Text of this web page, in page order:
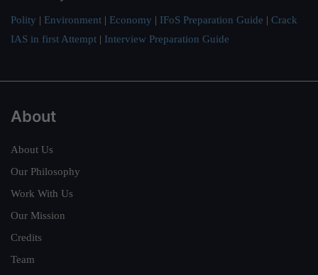
Polity | Environment | Economy | IFoS Preparation Guide | Crack
IAS in first Attempt | Interview Preparation Guide
About
About Us
Our Philosophy
Work With Us
Our Mission
Credits
Team